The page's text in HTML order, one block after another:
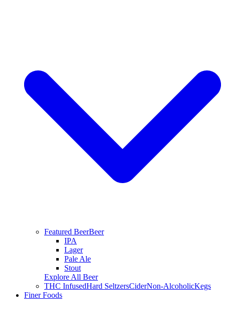
Featured BeerBeer
IPA
Lager
Pale Ale
Stout
Explore All Beer
THC InfusedHard SeltzersCiderNon-AlcoholicKegs
Finer Foods